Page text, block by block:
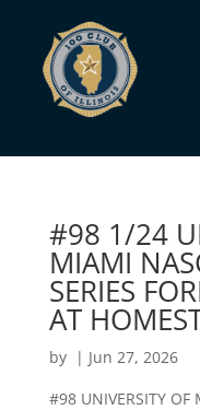
#98 1/24
MIAMI
SERIES
AT
by | Jun 27, 2026
#98 UNIVERSITY OF